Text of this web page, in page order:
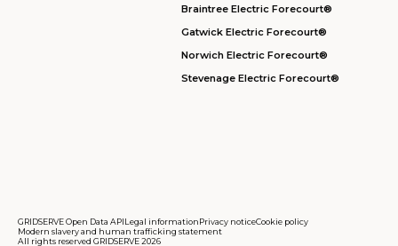
Braintree Electric Forecourt®
Gatwick Electric Forecourt®
Norwich Electric Forecourt®
Stevenage Electric Forecourt®
GRIDSERVE Open Data APILegal informationPrivacy noticeCookie policy
Modern slavery and human trafficking statement
All rights reserved GRIDSERVE 2026